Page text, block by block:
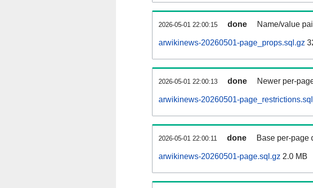
2026-05-01 22:00:15 done Name/value
arwikinews-20260501-page_props.sql.gz
2026-05-01 22:00:13 done Newer per-
arwikinews-20260501-
2026-05-01 22:00:11 done Base per-page
arwikinews-20260501-page.sql.gz 2.0 MB